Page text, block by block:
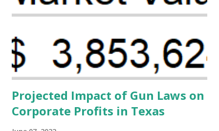
Black women during childbirth, which will, in turn, benefit
financing agreements containing terms and conditions that
direct resources to individuals and institutions capable of
addressing supply-side conditions at the heart...
Projected Impact of Gun Laws on
Corporate Profits in Texas